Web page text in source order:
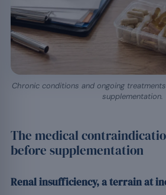
Chronic conditions and ongoing
supplementation.
The medical
before supplementation
Renal insufficiency, a terrain at